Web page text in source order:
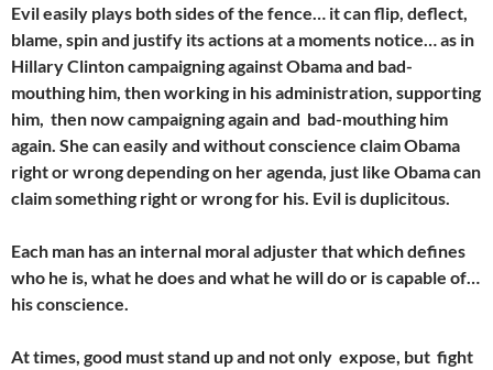
Evil easily plays both sides of the fence… it can flip, deflect,
blame, spin and justify its actions at a moments notice… as in
Hillary Clinton campaigning against Obama and bad-
mouthing him, then working in his administration, supporting
him, then now campaigning again and bad-mouthing him
again. She can easily and without conscience claim Obama
right or wrong depending on her agenda, just like Obama can
claim something right or wrong for his. Evil is duplicitous.
Each man has an internal moral adjuster that which defines
who he is, what he does and what he will do or is capable of…
his conscience.
At times, good must stand up and not only expose, but fight